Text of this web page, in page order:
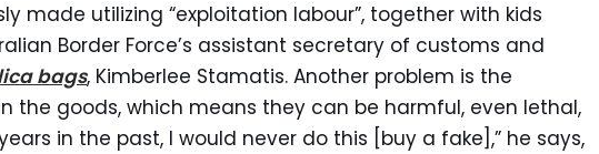
made utilizing “exploitation labour”, together with kids
Border Force’s assistant secretary of customs and
bags, Kimberlee Stamatis. Another problem is the
the goods, which means they can be harmful, even lethal,
in the past, I would never do this [buy a fake],” he says,